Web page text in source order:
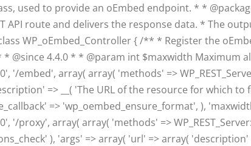
used to provide an oEmbed endpoint. * *
API route and delivers the response data. * The
WP_oEmbed_Controller { /** * Register the
@since 4.4.0 * * @param int $maxwidth Maximum
'/embed', array( array( 'methods' =>
=> __( 'The URL of the resource for which
=> 'wp_oembed_ensure_format', ),
'/proxy', array( array( 'methods' =>
), 'args' => array( 'url' => array(